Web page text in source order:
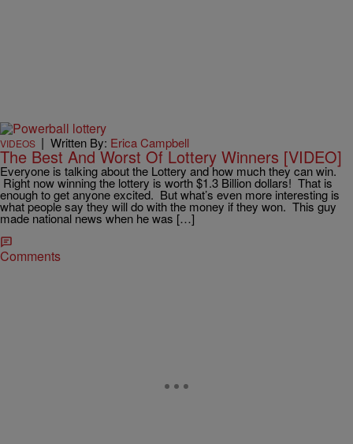
VIDEOS | Written By: Erica Campbell
The Best And Worst Of Lottery Winners [VIDEO]
Everyone is talking about the Lottery and how much they can win.
Right now winning the lottery is worth $1.3 Billion dollars! That is
enough to get anyone excited. But what’s even more interesting is
what people say they will do with the money if they won. This guy
made national news when he was […]
Comments